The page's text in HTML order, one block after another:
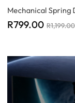
Mechanical Spring
R799.00 R1,199.00